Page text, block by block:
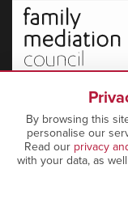
By browsing this
personalise our
Read our privacy
with your data, as